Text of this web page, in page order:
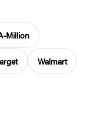
Million
Walmart